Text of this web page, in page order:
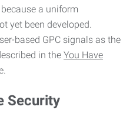
a uniform
yet been developed.
based GPC signals as the
in the You Have
Security